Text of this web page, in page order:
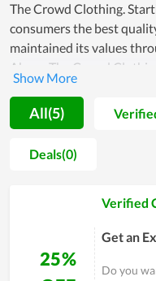
The Crowd Clothing.
consumers the best
maintained its values
Above The Crowd
necessary information
helping buyers optimize
because of the frequent
regularly offers
codes and deals are
rates. With this
Crowd Clothing promises
All(5)
Deals(0)
25%
Verified
Get an
Do you